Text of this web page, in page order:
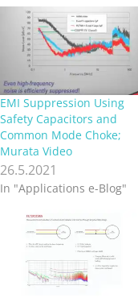
EMI Suppression Using
Safety Capacitors and
Common Mode Choke;
Murata Video
26.5.2021
In "Applications e-Blog"